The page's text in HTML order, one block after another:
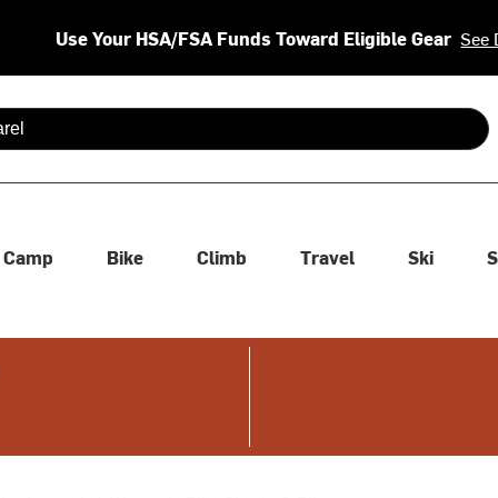
Use Your HSA/FSA Funds Toward Eligible Gear See
are available use up and down arrows to review and enter
Camp Bike Climb Travel Ski